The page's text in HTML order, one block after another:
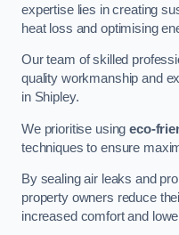
expertise lies in creating
heat loss and optimising
Our team of skilled
quality workmanship and
in Shipley.
We prioritise usingeco-
techniques to ensure
By sealing air leaks and
property owners reduce
increased comfort and